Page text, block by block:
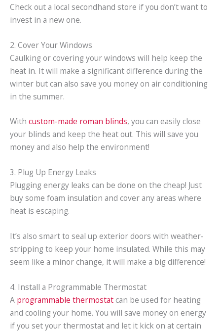
Check out a local secondhand store if you don’t want to
invest in a new one.
2. Cover Your Windows
Caulking or covering your windows will help keep the
heat in. It will make a significant difference during the
winter but can also save you money on air conditioning
in the summer.
With custom-made roman blinds, you can easily close
your blinds and keep the heat out. This will save you
money and also help the environment!
3. Plug Up Energy Leaks
Plugging energy leaks can be done on the cheap! Just
buy some foam insulation and cover any areas where
heat is escaping.
It’s also smart to seal up exterior doors with weather-
stripping to keep your home insulated. While this may
seem like a minor change, it will make a big difference!
4. Install a Programmable Thermostat
A programmable thermostatcan be used for heating
and cooling your home. You will save money on energy
if you set your thermostat and let it kick on at certain